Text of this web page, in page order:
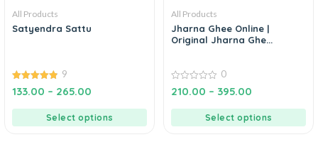
All Products
Satyendra Sattu
4.89
out of 5
9
133.00 – 265.00
Select options
All Products
Jharna Ghee Online |
Original Jharna Ghe...
0
out
0
210.00 – 395.00
Select options